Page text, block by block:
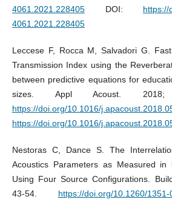
4061.2021.228405DOI: https://
4061.2021.228405
Leccese F, Rocca M, Salvadori G.
Transmission Index using the
between predictive equations for
sizes. Appl Acoust. 2018;
https://doi.org/10.1016/
https://doi.org/10.1016/
Nestoras C, Dance S. The
Acoustics Parameters as Measured in
Using Four Source Configurations.
43-54. https://doi.org/10.1260/1351-